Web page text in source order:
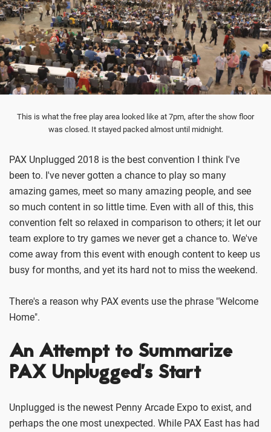
This is what the free play area looked like at 7pm, after the show floor
was closed. It stayed packed almost until midnight.
PAX Unplugged 2018 is the best convention I think I've
been to. I've never gotten a chance to play so many
amazing games, meet so many amazing people, and see
so much content in so little time. Even with all of this, this
convention felt so relaxed in comparison to others; it let our
team explore to try games we never get a chance to. We've
come away from this event with enough content to keep us
busy for months, and yet its hard not to miss the weekend.
There's a reason why PAX events use the phrase "Welcome
Home".
An Attempt to Summarize
PAX Unplugged’s Start
Unplugged is the newest Penny Arcade Expo to exist, and
perhaps the one most unexpected. While PAX East has had